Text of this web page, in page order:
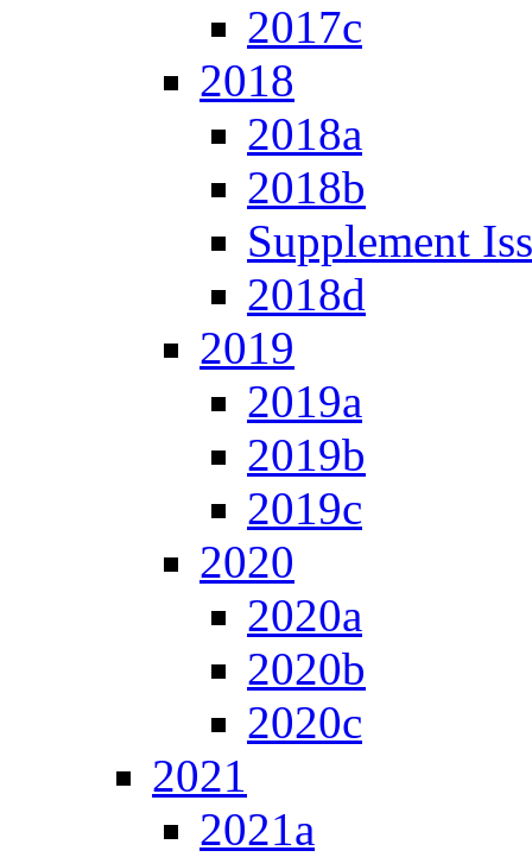
2017c
2018
2018a
2018b
Supplement
2018d
2019
2019a
2019b
2019c
2020
2020a
2020b
2020c
2021
2021a